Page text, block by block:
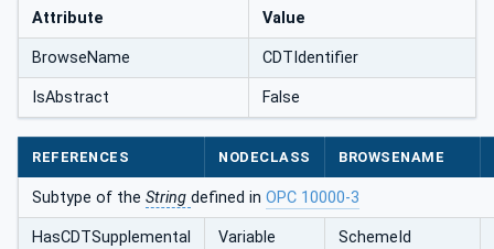
Attribute Value
BrowseName CDTIdentifier
IsAbstract False
REFERENCES NODECLASS BROWSENAME
Subtype of the String defined in OPC 10000-3
HasCDTSupplemental Variable SchemeId